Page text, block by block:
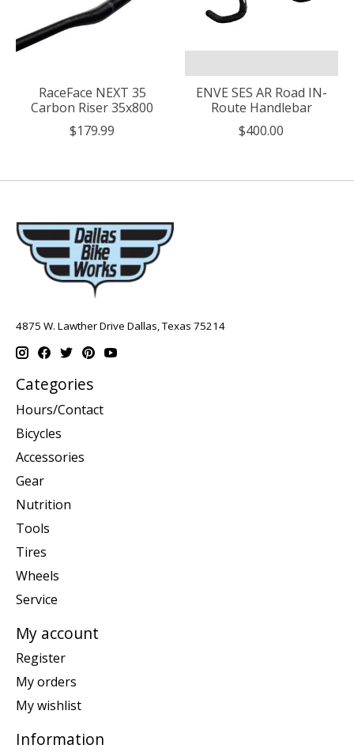
RaceFace NEXT 35
Carbon Riser 35x800
$179.99
ENVE SES AR Road IN-
Route Handlebar
$400.00
4875 W. Lawther Drive Dallas, Texas 75214
Categories
Hours/Contact
Bicycles
Accessories
Gear
Nutrition
Tools
Tires
Wheels
Service
My account
Register
My orders
My wishlist
Information